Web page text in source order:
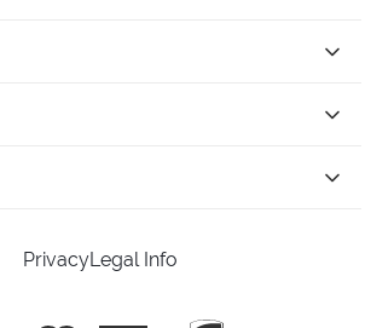
PrivacyLegal Info